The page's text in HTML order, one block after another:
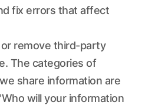
fix errors that affect
remove third-party
The categories of
share information are
will your information